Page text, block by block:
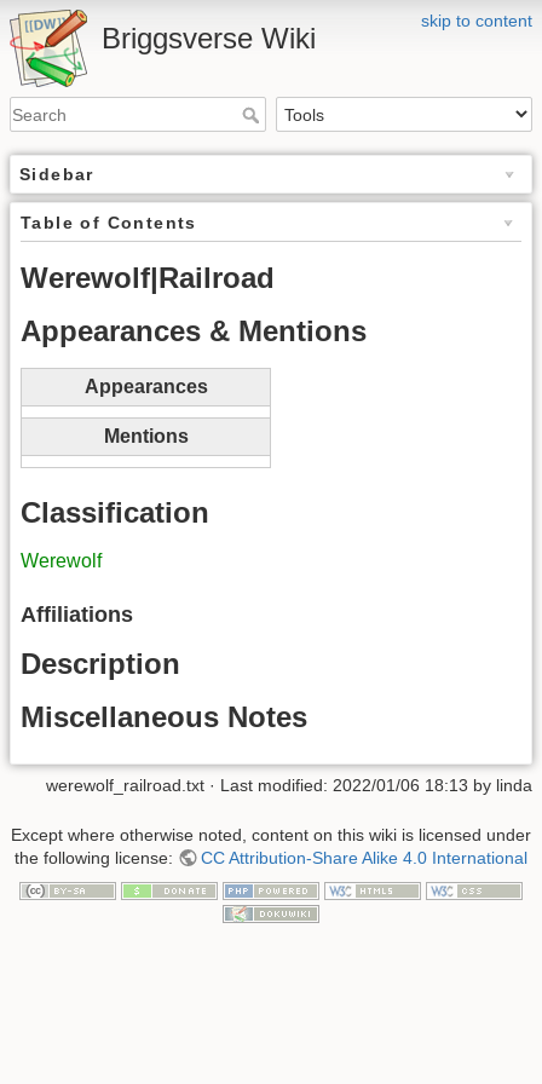
skip to content
Briggsverse Wiki
Sidebar
Table of Contents
Werewolf|Railroad
Appearances & Mentions
Appearances
Mentions
Classification
Werewolf
Affiliations
Description
Miscellaneous Notes
werewolf_railroad.txt · Last modified: 2022/01/06 18:13 by linda
Except where otherwise noted, content on this wiki is licensed under
the following license:
CC Attribution-Share Alike 4.0 International